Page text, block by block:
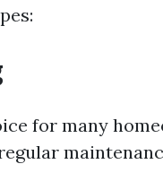
for many